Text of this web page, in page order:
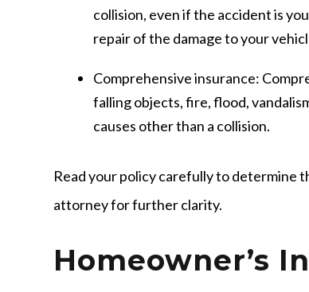
collision, even if the accident is
repair of the damage to your
Comprehensive insurance:
falling objects, fire, flood,
causes other than a collision.
Read your policy carefully to determine
attorney for further clarity.
Homeowner’s